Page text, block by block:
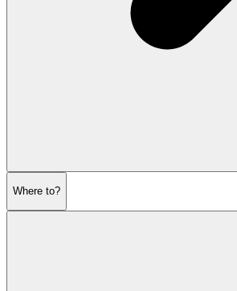
Where to?